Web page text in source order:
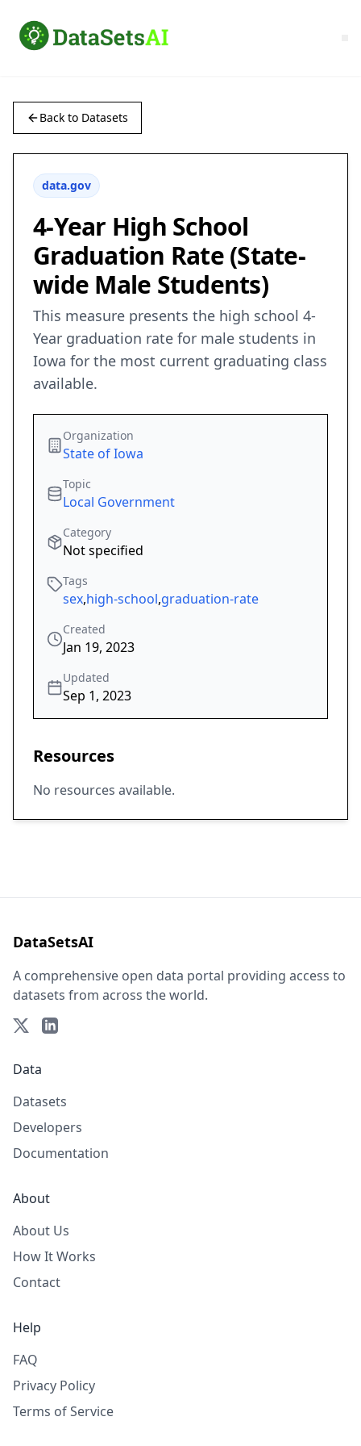
Back to Datasets
data.gov
4-Year High School
Graduation Rate (State-
wide Male Students)
This measure presents the high school 4-
Year graduation rate for male students in
Iowa for the most current graduating class
available.
Organization
State of Iowa
Topic
Local Government
Category
Not specified
Tags
sex,high-school,graduation-rate
Created
Jan 19, 2023
Updated
Sep 1, 2023
Resources
No resources available.
DataSetsAI
A comprehensive open data portal providing access to
datasets from across the world.
Data
Datasets
Developers
Documentation
About
About Us
How It Works
Contact
Help
FAQ
Privacy Policy
Terms of Service